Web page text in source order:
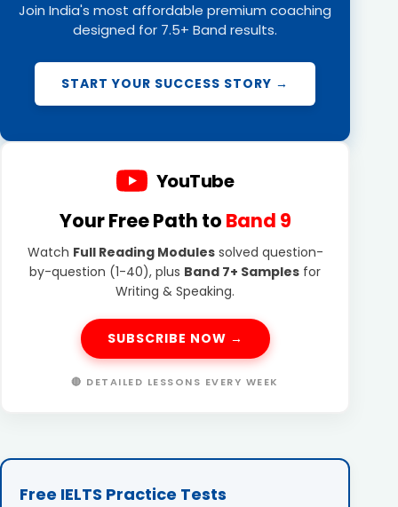
Join India's most affordable premium coaching
designed for 7.5+ Band results.
START YOUR SUCCESS STORY →
YouTube
Your Free Path to Band 9
Watch Full Reading Modulessolved question-
by-question (1-40), plus Band 7+ Samples for
Writing & Speaking.
SUBSCRIBE NOW →
🔴 DETAILED LESSONS EVERY WEEK
Free IELTS Practice Tests